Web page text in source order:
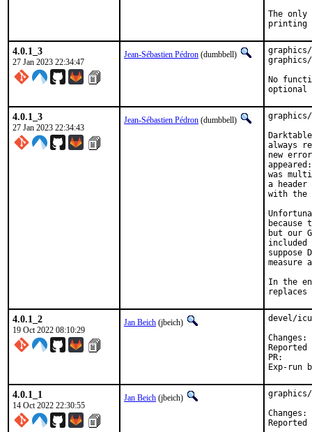
The
printing
4.0.1_3
27 Jan 2023 22:34:47
Jean-Sébastien Pédron (dumbbell)
No
optional
4.0.1_3
27 Jan 2023 22:34:43
Jean-Sébastien Pédron (dumbbell)
always
new
was
a header
with the
but our
measure
In the
replaces
4.0.1_2
19 Oct 2022 08:10:29
Jan Beich (jbeich)
devel/
Reported by:	GitHub
4.0.1_1
14 Oct 2022 22:30:55
Jan Beich (jbeich)